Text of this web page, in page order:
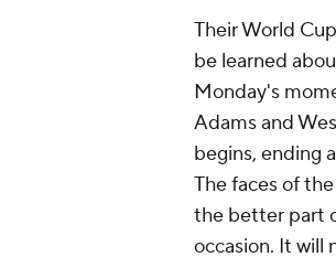
Their World
be learned
Monday's
Adams and
begins, ending
The faces of
the better part
occasion. It will